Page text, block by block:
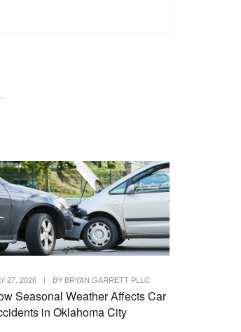
27, 2026 | BY BRYAN GARRETT PLLC
Seasonal Weather Affects Car
in Oklahoma City